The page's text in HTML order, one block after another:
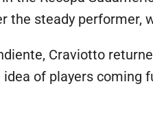
the steady
Craviotto
of players coming